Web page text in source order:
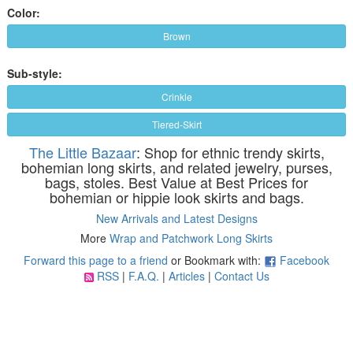
Color:
Brown
Sub-style:
Crinkle
Tiered-Skirt
The Little Bazaar: Shop for ethnic trendy skirts,
bohemian long skirts, and related jewelry, purses,
bags, stoles. Best Value at Best Prices for
bohemian or hippie look skirts and bags.
New Arrivals and Latest Designs
More Wrap and Patchwork Long Skirts
Forward this page to a friend or Bookmark with:
Facebook
RSS| F.A.Q. | Articles| Contact Us